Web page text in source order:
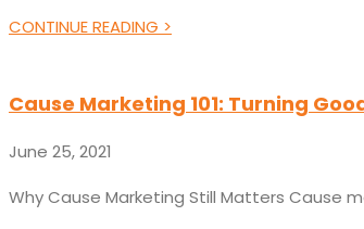
CONTINUE READING >
Cause Marketing 101: Turning
June 25, 2021
Why Cause Marketing Still Matters Cause